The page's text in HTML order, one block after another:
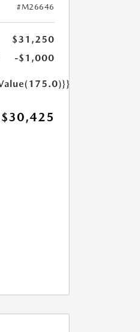
#M26646
$31,250
-$1,000
$30,425